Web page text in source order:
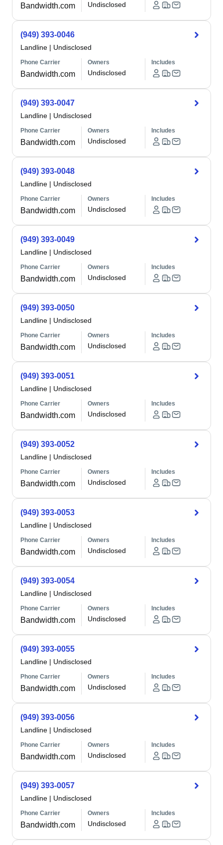
Bandwidth.com Undisclosed
(949) 393-0046
Landline | Undisclosed
Phone Carrier
Bandwidth.com
Owners
Undisclosed
Includes
(949) 393-0047
Landline | Undisclosed
Phone Carrier
Bandwidth.com
Owners
Undisclosed
Includes
(949) 393-0048
Landline | Undisclosed
Phone Carrier
Bandwidth.com
Owners
Undisclosed
Includes
(949) 393-0049
Landline | Undisclosed
Phone Carrier
Bandwidth.com
Owners
Undisclosed
Includes
(949) 393-0050
Landline | Undisclosed
Phone Carrier
Bandwidth.com
Owners
Undisclosed
Includes
(949) 393-0051
Landline | Undisclosed
Phone Carrier
Bandwidth.com
Owners
Undisclosed
Includes
(949) 393-0052
Landline | Undisclosed
Phone Carrier
Bandwidth.com
Owners
Undisclosed
Includes
(949) 393-0053
Landline | Undisclosed
Phone Carrier
Bandwidth.com
Owners
Undisclosed
Includes
(949) 393-0054
Landline | Undisclosed
Phone Carrier
Bandwidth.com
Owners
Undisclosed
Includes
(949) 393-0055
Landline | Undisclosed
Phone Carrier
Bandwidth.com
Owners
Undisclosed
Includes
(949) 393-0056
Landline | Undisclosed
Phone Carrier
Bandwidth.com
Owners
Undisclosed
Includes
(949) 393-0057
Landline | Undisclosed
Phone Carrier
Bandwidth.com
Owners
Undisclosed
Includes